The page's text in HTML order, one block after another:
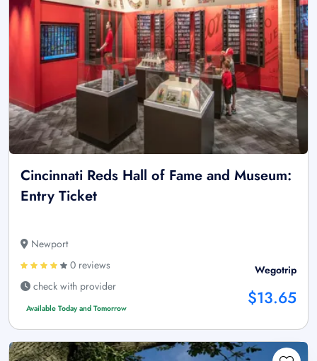
Cincinnati Reds Hall of Fame and Museum:
Entry Ticket
Newport
0 reviews
check with provider
Available Today and Tomorrow
Wegotrip
$13.65